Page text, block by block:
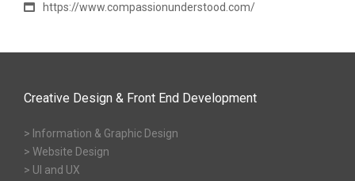
https://www.compassionunderstood.com/
Creative Design & Front End Development
> Information & Graphic Design
> Website Design
> UI and UX